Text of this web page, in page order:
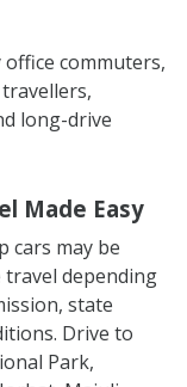
commuters,
long-drive
Made Easy
cars may be
depending
state
Drive to
Park,